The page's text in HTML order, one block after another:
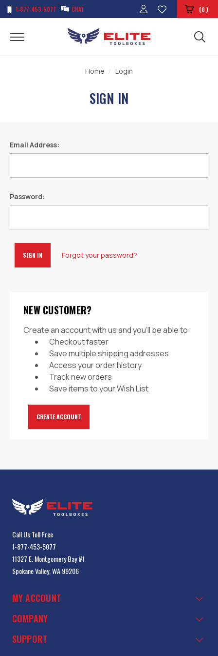
1-877-453-5077 CHAT (0)
Home Login
SIGN IN
Email Address:
Password:
Forgot your password?
NEW CUSTOMER?
Create an account with us and you'll be able to:
Checkout faster
Save multiple shipping addresses
Access your order history
Track new orders
Save items to your Wish List
CREATE ACCOUNT
Call Us Toll Free
1-877-453-5077
11327 E. Montgomery Bay #1
Spokane Valley, WA 99206
MY ACCOUNT
COMPANY
SUPPORT